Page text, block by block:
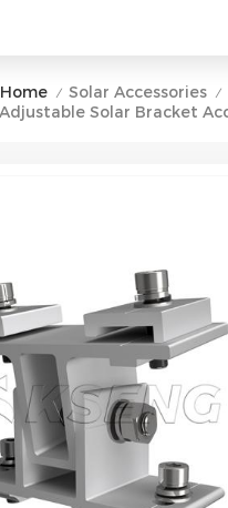
Home / Solar Accessories /